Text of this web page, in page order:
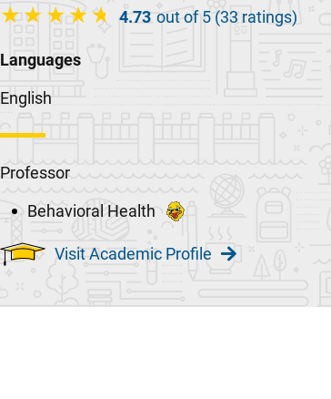
4.73 out of 5 (33 ratings)
Languages
English
Professor
Behavioral Health
Visit Academic Profile